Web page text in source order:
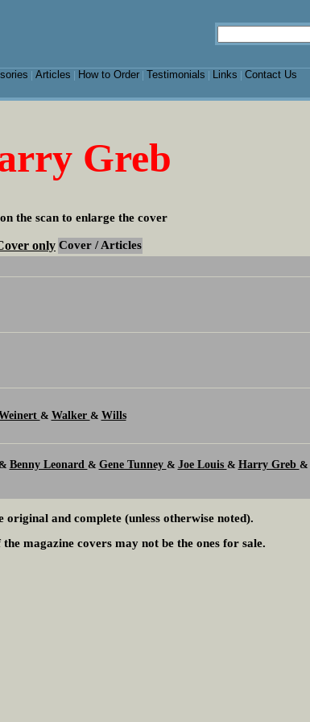
Articles How to Order| Testimonials Links Contact Us
Greb
the scan to enlarge the cover
only Cover / Articles
& Walker & Wills
Benny Leonard & Gene Tunney & Joe Louis & Harry Greb &
original and complete (unless otherwise noted).
the magazine covers may not be the ones for sale.